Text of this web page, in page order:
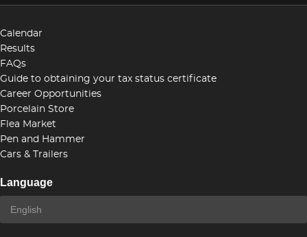
Calendar
Results
FAQs
Guide to obtaining your tax status certificate
Career Opportunities
Porcelain Store
Flea Market
Pen and Hammer
Cars & Trailers
Language